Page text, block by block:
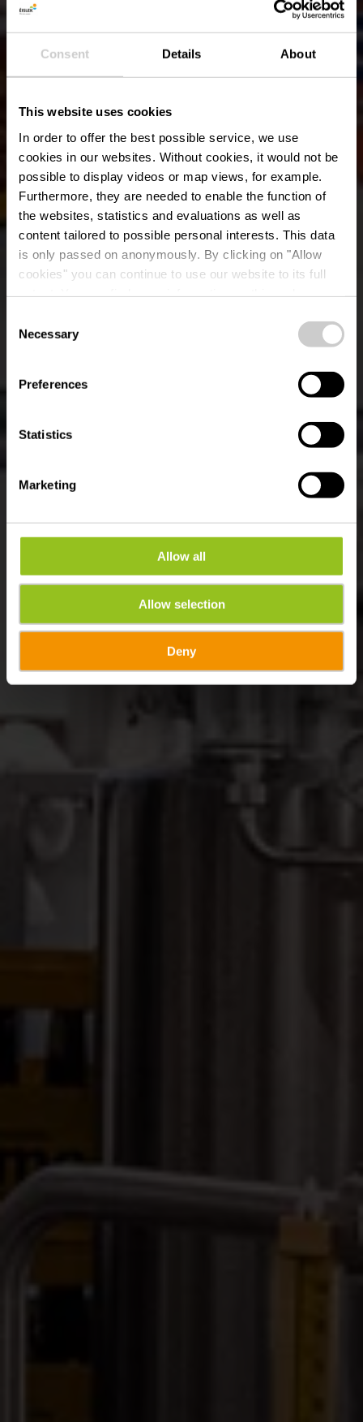
Consent Details About
This website uses cookies
In order to offer the best possible service, we use
cookies in our websites. Without cookies, it would not be
possible to display videos or map views, for example.
Furthermore, they are needed to enable the function of
the websites, statistics and evaluations as well as
content tailored to possible personal interests. This data
is only passed on anonymously. By clicking on "Allow
cookies" you can continue to use our website to its full
time.
Selection
Necessary
Preferences
Statistics
Marketing
Allow all
Allow selection
Deny
Brouwerijmuseum